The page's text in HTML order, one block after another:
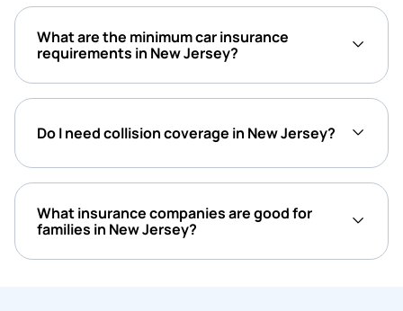
What are the minimum car insurance
requirements in New Jersey?
Do I need collision coverage in New Jersey?
What insurance companies are good for
families in New Jersey?